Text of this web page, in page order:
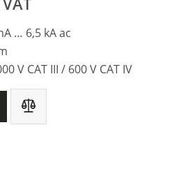
… 6,5 kA ac
V CAT III / 600 V CAT IV